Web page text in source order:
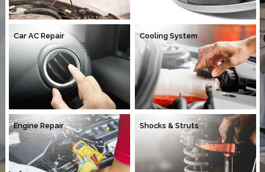
Car AC Repair Cooling System
Engine Repair Shocks & Struts